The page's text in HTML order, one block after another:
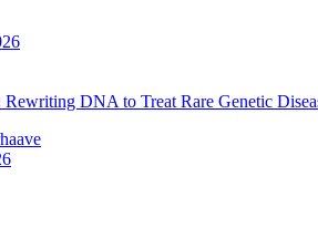
DNA to Treat Rare Genetic